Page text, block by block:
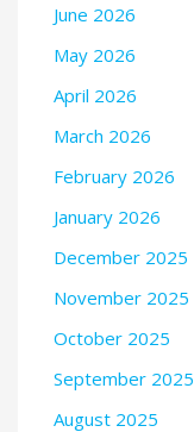
June 2026
May 2026
April 2026
March 2026
February 2026
January 2026
December 2025
November 2025
October 2025
September 2025
August 2025